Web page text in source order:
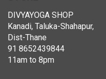
DIVYAYOGA SHOP
Kanadi, Taluka-Shahapur,
Dist-Thane
91 8652439844
11am to 8pm